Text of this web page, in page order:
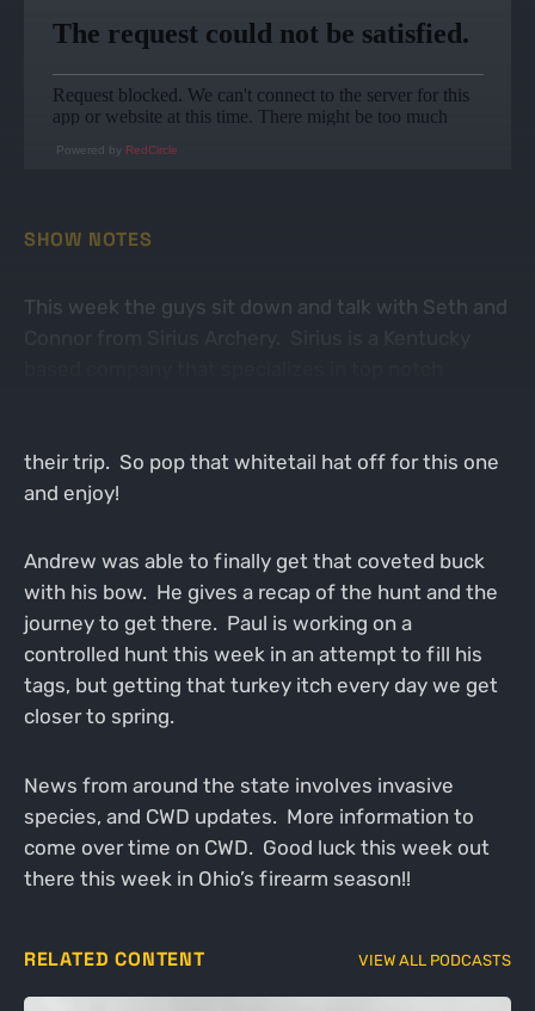
Powered by RedCircle
SHOW NOTES
This week the guys sit down and talk with Seth and
their trip. So pop that whitetail hat off for this one
and enjoy!
Andrew was able to finally get that coveted buck
with his bow. He gives a recap of the hunt and the
journey to get there. Paul is working on a
controlled hunt this week in an attempt to fill his
tags, but getting that turkey itch every day we get
closer to spring.
News from around the state involves invasive
species, and CWD updates. More information to
come over time on CWD. Good luck this week out
there this week in Ohio’s firearm season!!
RELATED CONTENT VIEW ALL PODCASTS